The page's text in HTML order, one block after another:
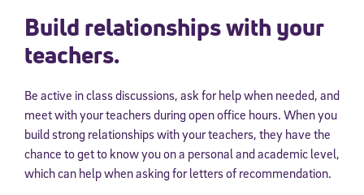
Build relationships with your
teachers.
Be active in class discussions, ask for help when needed, and
meet with your teachers during open office hours. When you
build strong relationships with your teachers, they have the
chance to get to know you on a personal and academic level,
which can help when asking for letters of recommendation.